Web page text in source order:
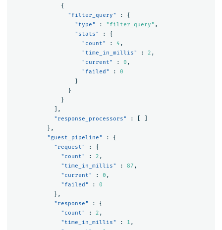
{
"filter_query"
:
{
"type"
: "filter_query" ,
"stats"
:
{
"count"
: 4 ,
"time_in_millis"
: 2 ,
"current"
: 0 ,
"failed"
:
0
}
}
}
],
"response_processors"
:
},
"guest_pipeline"
:
{
"request"
:
{
"count"
: 2 ,
"time_in_millis"
: 87 ,
"current"
: 0 ,
"failed"
:
0
},
"response"
:
{
"count"
: 2 ,
"time_in_millis"
: 1 ,